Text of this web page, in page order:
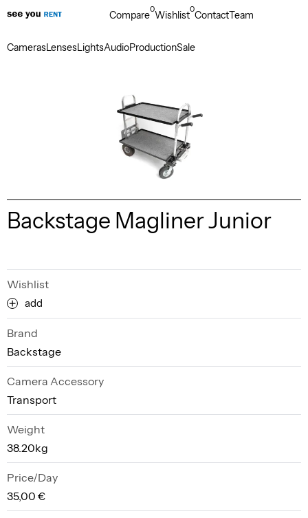
CamerasLensesLightsAudioProductionSale
Compare0Wishlist0ContactTeam
Backstage Magliner Junior
Wishlist
add
Brand
Backstage
Camera Accessory
Transport
Weight
38.20kg
Price/Day
35,00 €